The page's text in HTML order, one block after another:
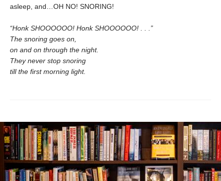
asleep, and…OH NO! SNORING!
“Honk SHOOOOOO! Honk SHOOOOOO! . . .”
The snoring goes on,
on and on through the night.
They never stop snoring
till the first morning light.